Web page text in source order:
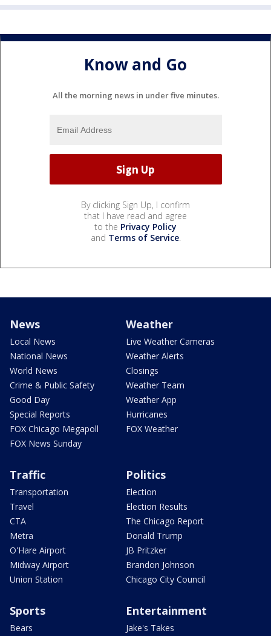
Know and Go
All the morning news in under five minutes.
By clicking Sign Up, I confirm
that I have read and agree
to the Privacy Policy
and Terms of Service.
News
Local News
National News
World News
Crime & Public Safety
Good Day
Special Reports
FOX Chicago Megapoll
FOX News Sunday
Weather
Live Weather Cameras
Weather Alerts
Closings
Weather Team
Weather App
Hurricanes
FOX Weather
Traffic
Transportation
Travel
CTA
Metra
O'Hare Airport
Midway Airport
Union Station
Politics
Election
Election Results
The Chicago Report
Donald Trump
JB Pritzker
Brandon Johnson
Chicago City Council
Sports
Bears
Entertainment
Jake's Takes